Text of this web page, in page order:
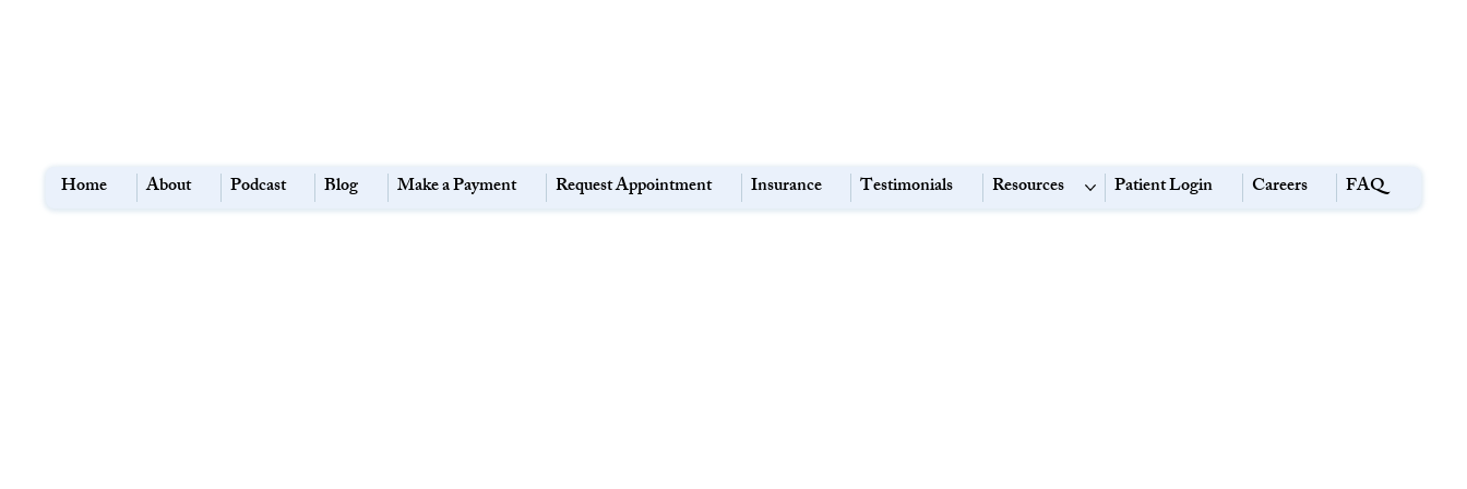
Home About Podcast Blog Make a Payment Request Appointment Insurance Testimonials Resources Patient Login Careers FAQ